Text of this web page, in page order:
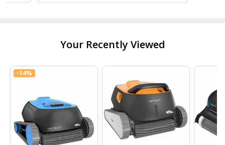
Your Recently Viewed
-14%